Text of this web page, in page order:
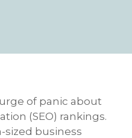
of panic about
(SEO) rankings.
business